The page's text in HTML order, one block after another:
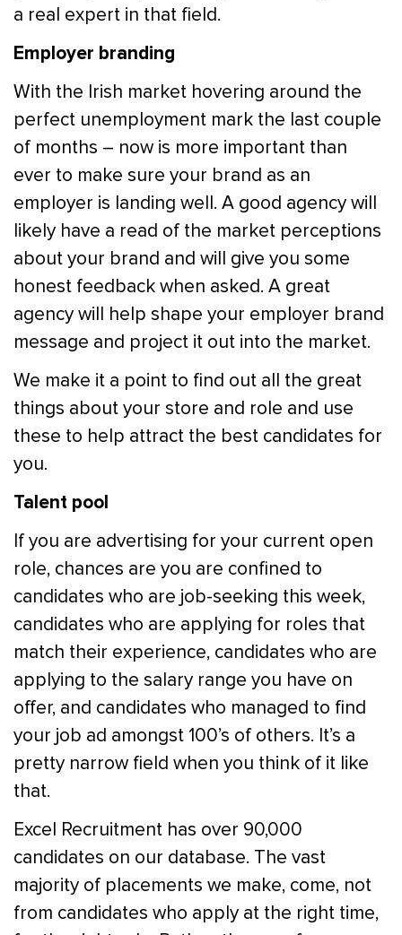
a real expert in that field.
Employer branding
With the Irish market hovering around the
perfect unemployment mark the last couple
of months – now is more important than
ever to make sure your brand as an
employer is landing well. A good agency will
likely have a read of the market perceptions
about your brand and will give you some
honest feedback when asked. A great
agency will help shape your employer brand
message and project it out into the market.
We make it a point to find out all the great
things about your store and role and use
these to help attract the best candidates for
you.
Talent pool
If you are advertising for your current open
role, chances are you are confined to
candidates who are job-seeking this week,
candidates who are applying for roles that
match their experience, candidates who are
applying to the salary range you have on
offer, and candidates who managed to find
your job ad amongst 100’s of others. It’s a
pretty narrow field when you think of it like
that.
Excel Recruitment has over 90,000
candidates on our database. The vast
majority of placements we make, come, not
from candidates who apply at the right time,